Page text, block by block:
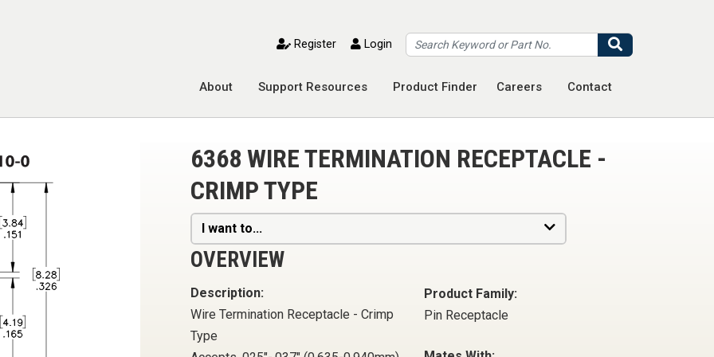
toggle mobile menuRegister Login
About Support Resources Product Finder Careers Contact
6368 WIRE TERMINATION RECEPTACLE -
CRIMP TYPE
I want to...
OVERVIEW
Description:
Wire Termination Receptacle - Crimp
Type
Product Family:
Pin Receptacle